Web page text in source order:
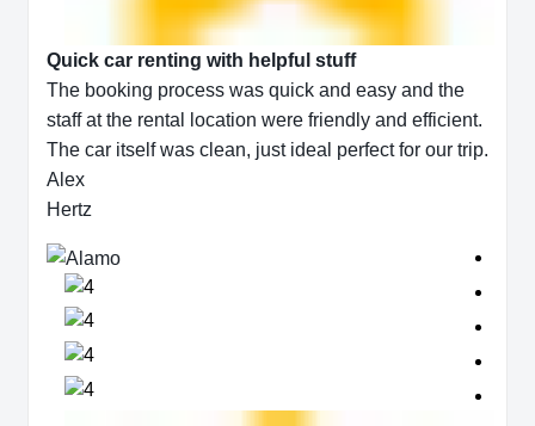
Quick car renting with helpful stuff
The booking process was quick and easy and the
staff at the rental location were friendly and efficient.
The car itself was clean, just ideal perfect for our trip.
Alex
Hertz